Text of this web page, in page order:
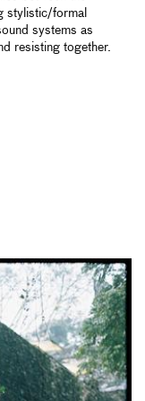
stylistic/formal
systems as
resisting together.